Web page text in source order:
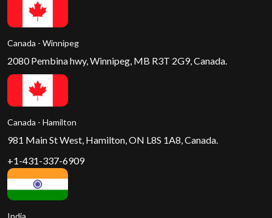
Canada - Winnipeg
2080 Pembina hwy, Winnipeg, MB R3T 2G9, Canada.
Canada - Hamilton
981 Main St West, Hamilton, ON L8S 1A8, Canada.
+1-431-337-6909
India